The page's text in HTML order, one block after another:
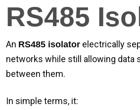
RS485
An RS485 isolator electrically
networks while still allowing data
between them.
In simple terms, it: